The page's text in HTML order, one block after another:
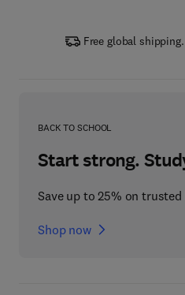
Free global
BACK TO SCHOOL
Start strong.
Save up to 25% on
Shop now